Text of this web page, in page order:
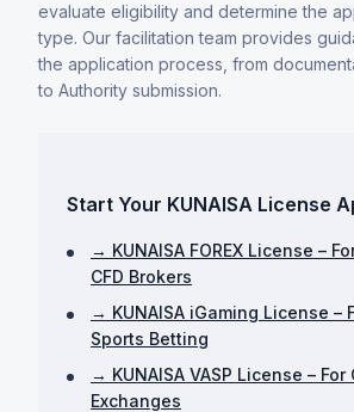
evaluate eligibility and determine the
type. Our facilitation team provides
the application process, from
to Authority submission.
Start Your KUNAISA License
→ KUNAISA FOREX License –
CFD Brokers
→ KUNAISA iGaming License –
Sports Betting
→ KUNAISA VASP License – For
Exchanges